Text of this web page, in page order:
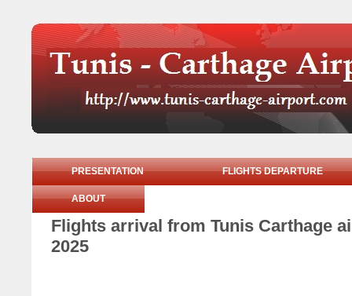
PRESENTATION FLIGHTS DEPARTURE
ABOUT
Flights arrival from Tunis Carthage
2025